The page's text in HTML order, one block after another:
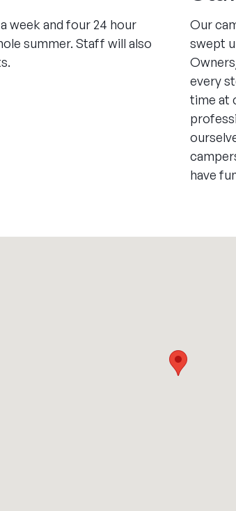
week and four 24 hour
summer. Staff will also
Our
swept
every
time at
have